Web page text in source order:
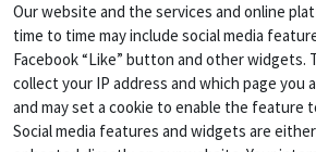
Our website and the services and online
time to time may include social media
Facebook “Like” button and other widgets.
collect your IP address and which page you
and may set a cookie to enable the feature
Social media features and widgets are